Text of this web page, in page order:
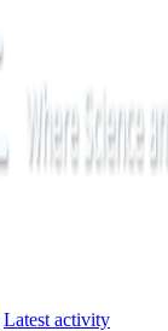
Latest activity